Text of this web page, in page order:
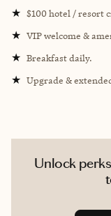
★ $100 hotel / resort
★ VIP welcome &
★ Breakfast daily.
★ Upgrade &
Unlock